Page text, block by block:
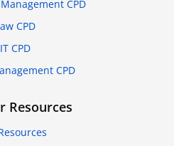
CPD
CPD
IT CPD
CPD
Resources